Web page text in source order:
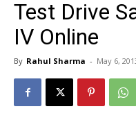
Test Drive
IV Online
By Rahul Sharma - May 6,